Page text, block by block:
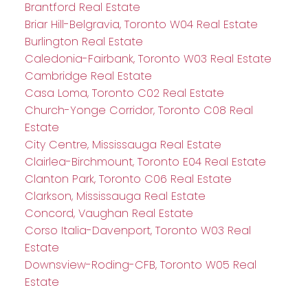
Brantford Real Estate
Briar Hill-Belgravia, Toronto W04 Real Estate
Burlington Real Estate
Caledonia-Fairbank, Toronto W03 Real Estate
Cambridge Real Estate
Casa Loma, Toronto C02 Real Estate
Church-Yonge Corridor, Toronto C08 Real
Estate
City Centre, Mississauga Real Estate
Clairlea-Birchmount, Toronto E04 Real Estate
Clanton Park, Toronto C06 Real Estate
Clarkson, Mississauga Real Estate
Concord, Vaughan Real Estate
Corso Italia-Davenport, Toronto W03 Real
Estate
Downsview-Roding-CFB, Toronto W05 Real
Estate